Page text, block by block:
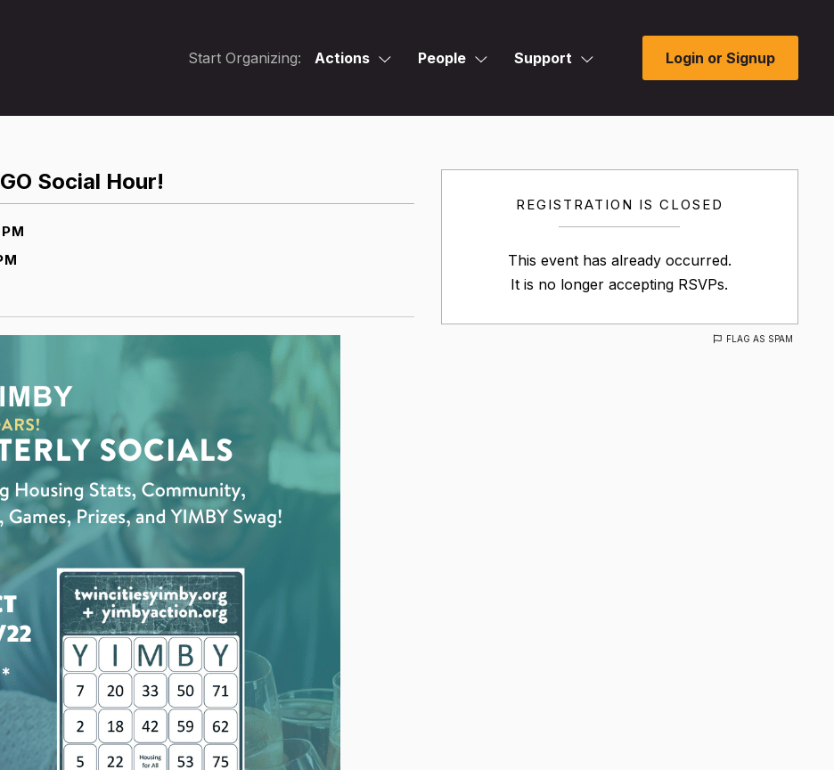
Start Organizing: Actions People Support Login or Signup
REGISTRATION IS CLOSED
This event has already occurred.
It is no longer accepting RSVPs.
FLAG AS SPAM
Social Hour!